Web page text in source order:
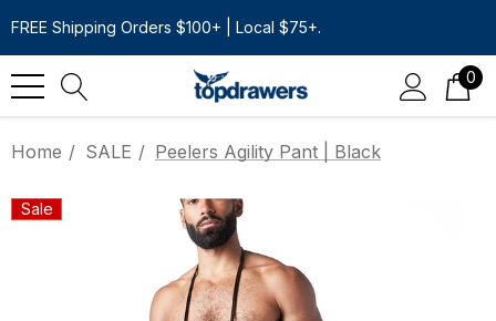
FREE Shipping Orders $100+ | Local $75+.
0
Home SALE Peelers Agility Pant | Black
Sale